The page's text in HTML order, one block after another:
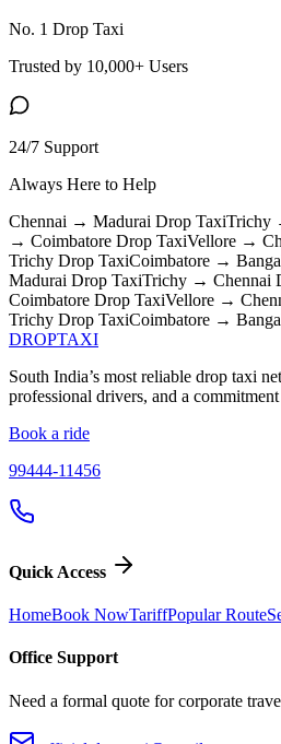
No. 1 Drop Taxi
Trusted by 10,000+ Users
24/7 Support
Always Here to Help
Chennai → Madurai Drop TaxiTrichy
→ Coimbatore Drop TaxiVellore →
Trichy Drop TaxiCoimbatore →
Madurai Drop TaxiTrichy → Chennai
Coimbatore Drop TaxiVellore →
Trichy Drop TaxiCoimbatore →
DROPTAXI
South India’s most reliable drop taxi
professional drivers, and a
Book a ride
99444-11456
Quick Access
HomeBook NowTariffPopular Route
Office Support
Need a formal quote for corporate